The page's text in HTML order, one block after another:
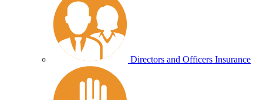
Directors and Officers Insurance